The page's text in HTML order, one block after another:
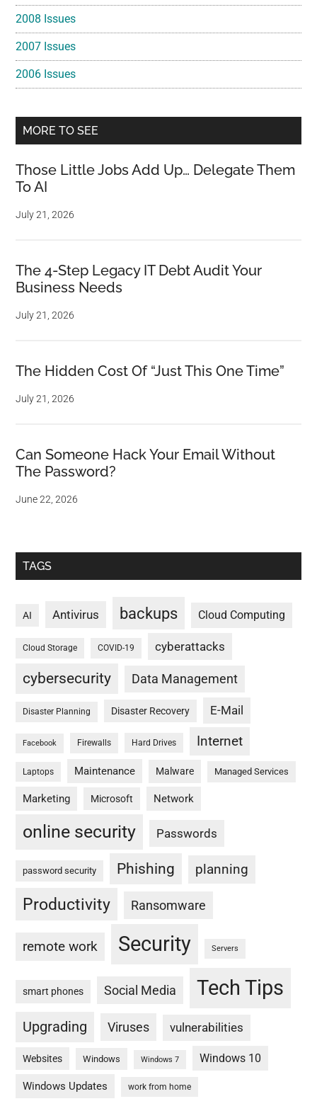
2008 Issues
2007 Issues
2006 Issues
MORE TO SEE
Those Little Jobs Add Up… Delegate Them
To AI
July 21, 2026
The 4-Step Legacy IT Debt Audit Your
Business Needs
July 21, 2026
The Hidden Cost Of “Just This One Time”
July 21, 2026
Can Someone Hack Your Email Without
The Password?
June 22, 2026
TAGS
AI Antivirus backups Cloud Computing
Cloud Storage COVID-19 cyberattacks
cybersecurity Data Management
Disaster Planning Disaster Recovery E-Mail
Facebook Firewalls Hard Drives Internet
Laptops Maintenance Malware Managed Services
Marketing Microsoft Network
online security Passwords
password security Phishing planning
Productivity Ransomware
remote work Security Servers
smart phones Social Media Tech Tips
Upgrading Viruses vulnerabilities
Websites Windows Windows 7 Windows 10
Windows Updates work from home